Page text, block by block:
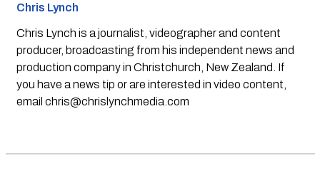
Chris Lynch
Chris Lynch is a journalist, videographer and content
producer, broadcasting from his independent news and
production company in Christchurch, New Zealand. If
you have a news tip or are interested in video content,
email chris@chrislynchmedia.com